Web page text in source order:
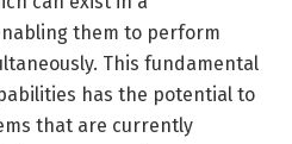
them to perform
This fundamental
has the potential to
that are currently